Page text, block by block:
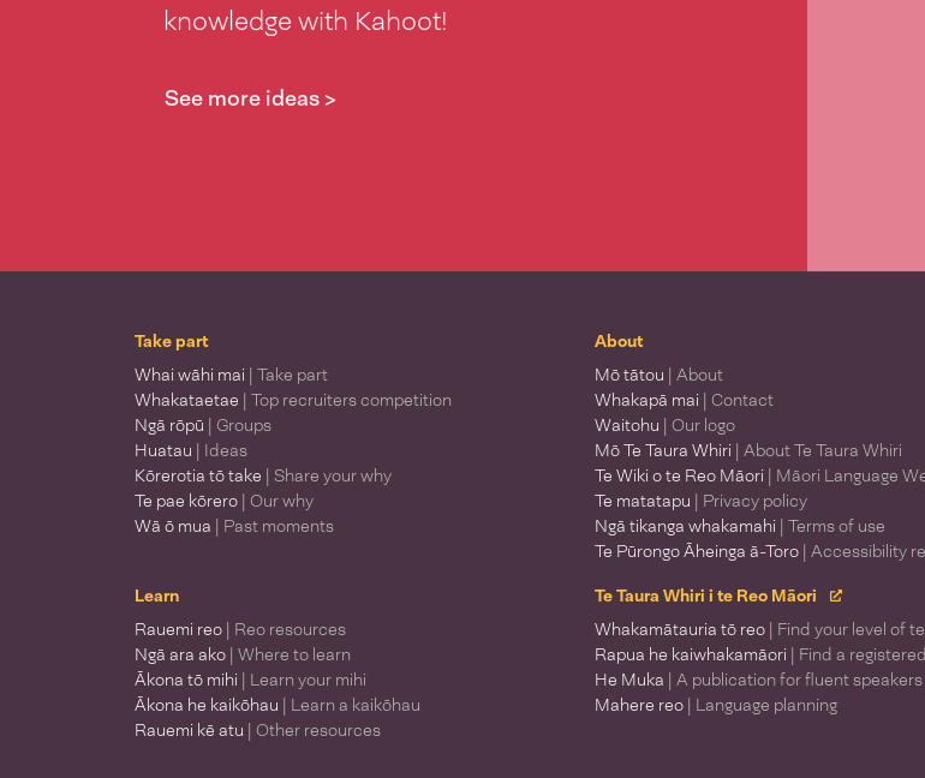
knowledge with Kahoot!
See more ideas >
Take part
Whai wāhi mai | Take part
Whakataetae | Top recruiters competition
Ngā rōpū | Groups
Huatau | Ideas
Kōrerotia tō take | Share your why
Te pae kōrero | Our why
Wā ō mua | Past moments
About
Mō tātou | About
Whakapā mai | Contact
Waitohu | Our logo
Mō Te Taura Whiri | About Te Taura Whiri
Te Wiki o te Reo Māori | Māori Language
Te matatapu | Privacy policy
Ngā tikanga whakamahi | Terms of use
Te Pūrongo Āheinga ā-Toro | Accessibility
Learn
Rauemi reo | Reo resources
Ngā ara ako | Where to learn
Ākona tō mihi | Learn your mihi
Ākona he kaikōhau | Learn a kaikōhau
Rauemi kē atu | Other resources
Te Taura Whiri i te Reo Māori
Whakamātauria tō reo | Find your level of
Rapua he kaiwhakamāori | Find a
He Muka | A publication for fluent speakers
Mahere reo | Language planning